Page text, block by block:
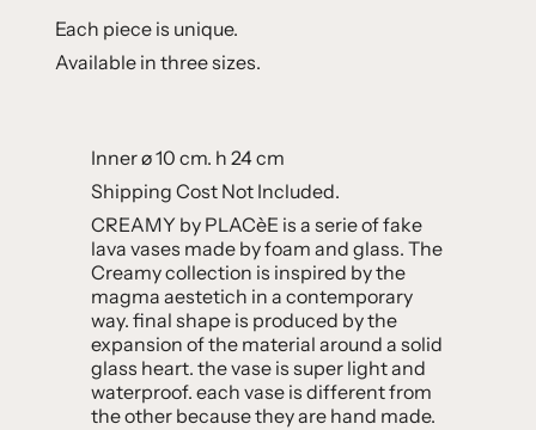
Each piece is unique.
Available in three sizes.
Inner ø 10 cm. h 24 cm
Shipping Cost Not Included.
CREAMY by PLACèE is a serie of fake
lava vases made by foam and glass. The
Creamy collection is inspired by the
magma aestetich in a contemporary
way. final shape is produced by the
expansion of the material around a solid
glass heart. the vase is super light and
waterproof. each vase is different from
the other because they are hand made.